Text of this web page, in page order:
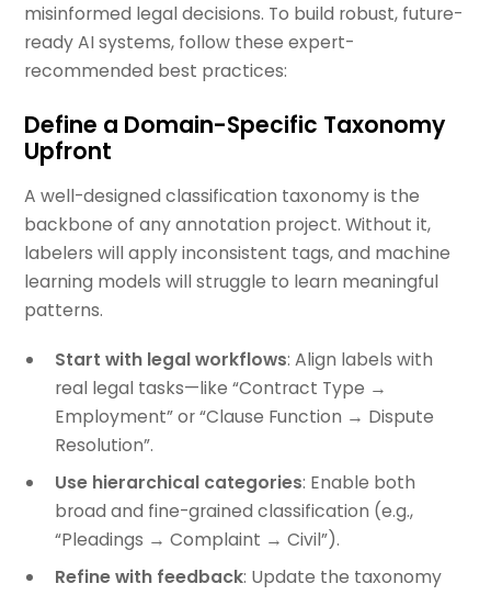
misinformed legal decisions. To build robust, future-
ready AI systems, follow these expert-
recommended best practices:
Define a Domain-Specific Taxonomy
Upfront
A well-designed classification taxonomy is the
backbone of any annotation project. Without it,
labelers will apply inconsistent tags, and machine
learning models will struggle to learn meaningful
patterns.
Start with legal workflows: Align labels with
real legal tasks—like “Contract Type →
Employment” or “Clause Function → Dispute
Resolution”.
Use hierarchical categories: Enable both
broad and fine-grained classification (e.g.,
“Pleadings → Complaint → Civil”).
Refine with feedback: Update the taxonomy